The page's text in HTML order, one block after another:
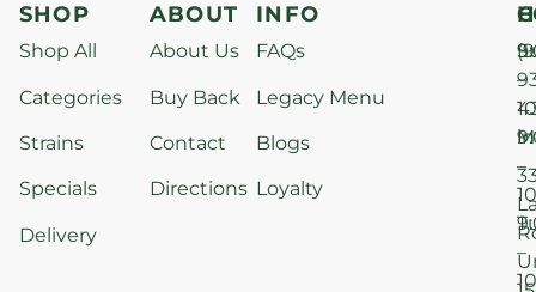
SHOP
Shop All
Categories
Strains
Specials
Delivery
ABOUT
About Us
Buy Back
Contact
Directions
INFO
FAQs
Legacy Menu
Blogs
Loyalty
–
–
–